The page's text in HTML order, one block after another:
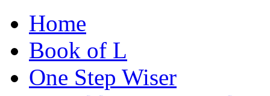
Home
Book of L
One Step Wiser